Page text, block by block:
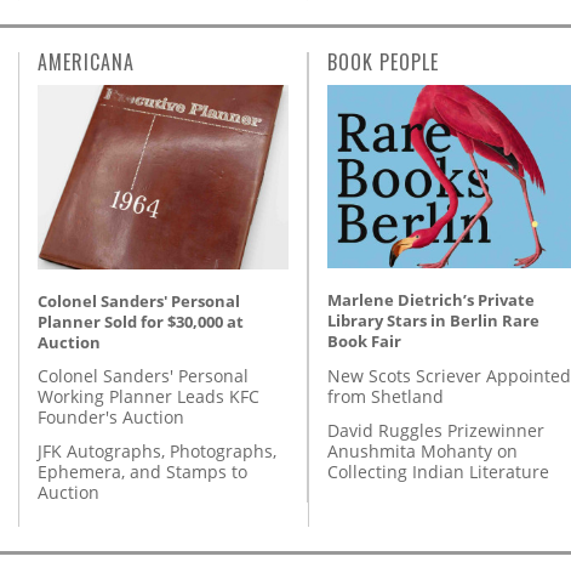
AMERICANA
Colonel Sanders' Personal
Planner Sold for $30,000 at
Auction
Colonel Sanders' Personal
Working Planner Leads KFC
Founder's Auction
JFK Autographs, Photographs,
Ephemera, and Stamps to
Auction
BOOK PEOPLE
Marlene Dietrich’s Private
Library Stars in Berlin Rare
Book Fair
New Scots Scriever Appointed
from Shetland
David Ruggles Prizewinner
Anushmita Mohanty on
Collecting Indian Literature